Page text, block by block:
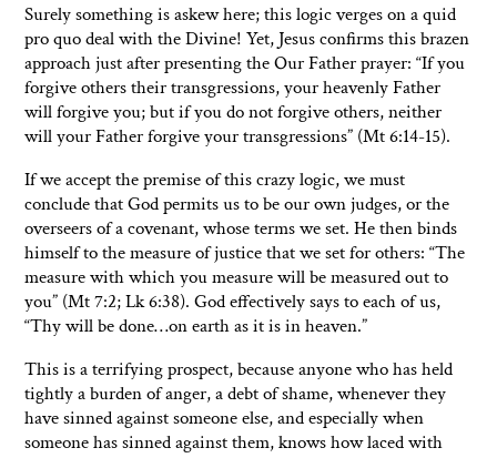
Surely something is askew here; this logic verges on a quid
pro quo deal with the Divine! Yet, Jesus confirms this brazen
approach just after presenting the Our Father prayer: “If you
forgive others their transgressions, your heavenly Father
will forgive you; but if you do not forgive others, neither
will your Father forgive your transgressions” (Mt 6:14-15).
If we accept the premise of this crazy logic, we must
conclude that God permits us to be our own judges, or the
overseers of a covenant, whose terms we set. He then binds
himself to the measure of justice that we set for others: “The
measure with which you measure will be measured out to
you” (Mt 7:2; Lk 6:38). God effectively says to each of us,
“Thy will be done…on earth as it is in heaven.”
This is a terrifying prospect, because anyone who has held
tightly a burden of anger, a debt of shame, whenever they
have sinned against someone else, and especially when
someone has sinned against them, knows how laced with